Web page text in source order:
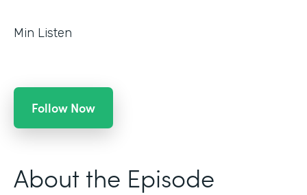
Min Listen
Follow Now
About the Episode